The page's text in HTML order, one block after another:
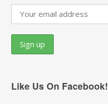
Like Us On Facebook!